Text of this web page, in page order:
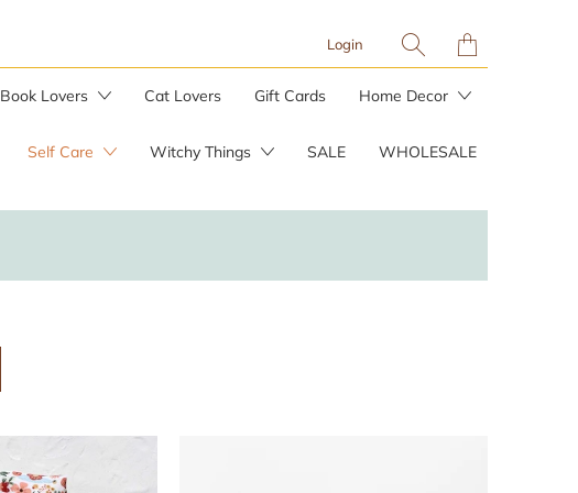
Login
Translation
missing:
Book Lovers Cat Lovers Gift Cards Home Decor
Self Care Witchy Things SALE
WHOLESALE